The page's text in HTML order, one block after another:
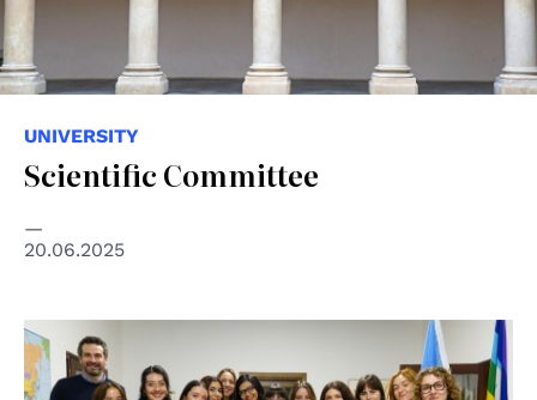
UNIVERSITY
Scientific Committee
20.06.2025